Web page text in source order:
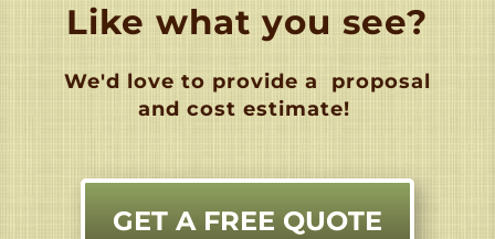
Like what you see?
We'd love to provide a
proposal
and cost estimate!
GET A FREE QUOTE